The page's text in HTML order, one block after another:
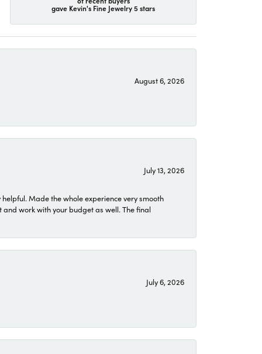
gave Kevin's Fine Jewelry 5 stars
August 6, 2026
July 13, 2026
Made the whole experience very smooth
work with your budget as well. The final
July 6, 2026